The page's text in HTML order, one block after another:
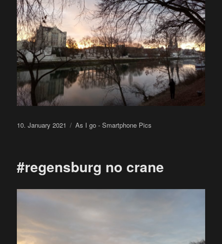
Posted
10. January 2021 Categories
As I go - Smartphone Pics
#regensburg no crane